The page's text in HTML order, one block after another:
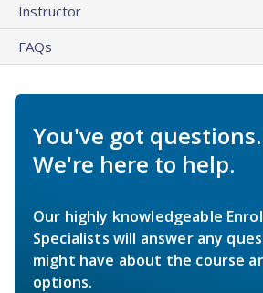
Instructor
FAQs
You've got questions.
We're here to help.
Our highly knowledgeable
Specialists will answer any
might have about the course
options.